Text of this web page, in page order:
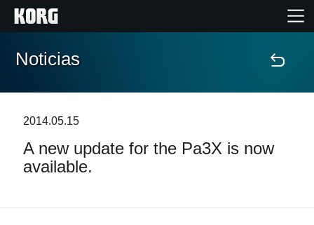
Inicio
Características
Noticias
2014.05.15
A new update for the Pa3X is now
available.